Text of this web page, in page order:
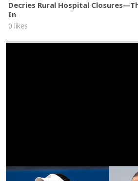
Decries Rural Hospital
In
0 likes